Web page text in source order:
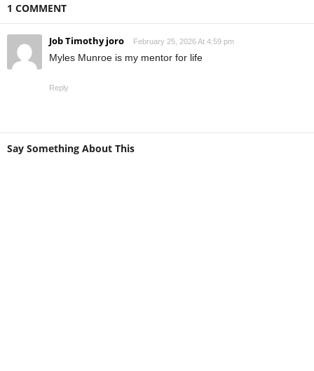
1 COMMENT
Job Timothy joro February 25, 2026 At 4:59 pm
Myles Munroe is my mentor for life
Reply
Say Something About This